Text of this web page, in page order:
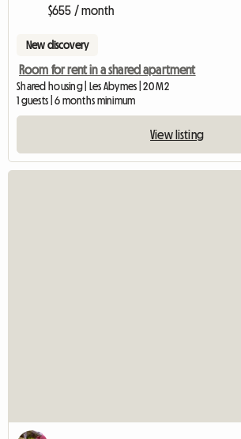
$655 / month
New discovery
Room for rent in a shared apartment
Shared housing | Les Abymes | 20 M2
1 guests | 6 months minimum
View listing